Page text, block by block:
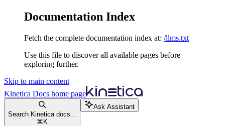
Documentation Index
Fetch the complete documentation index at: /llms.txt
Use this file to discover all available pages before
exploring further.
Skip to main content
Kinetica Docs home page
Search Kinetica docs...
⌘ K
Ask Assistant